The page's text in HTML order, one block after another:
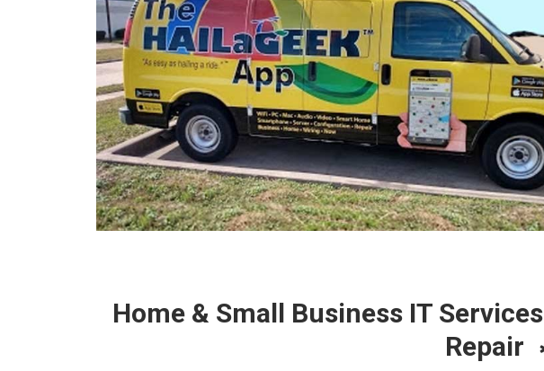
Home & Small Business IT Services
Repair